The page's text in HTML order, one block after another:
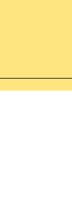
of the past.
new, now it
not be aware